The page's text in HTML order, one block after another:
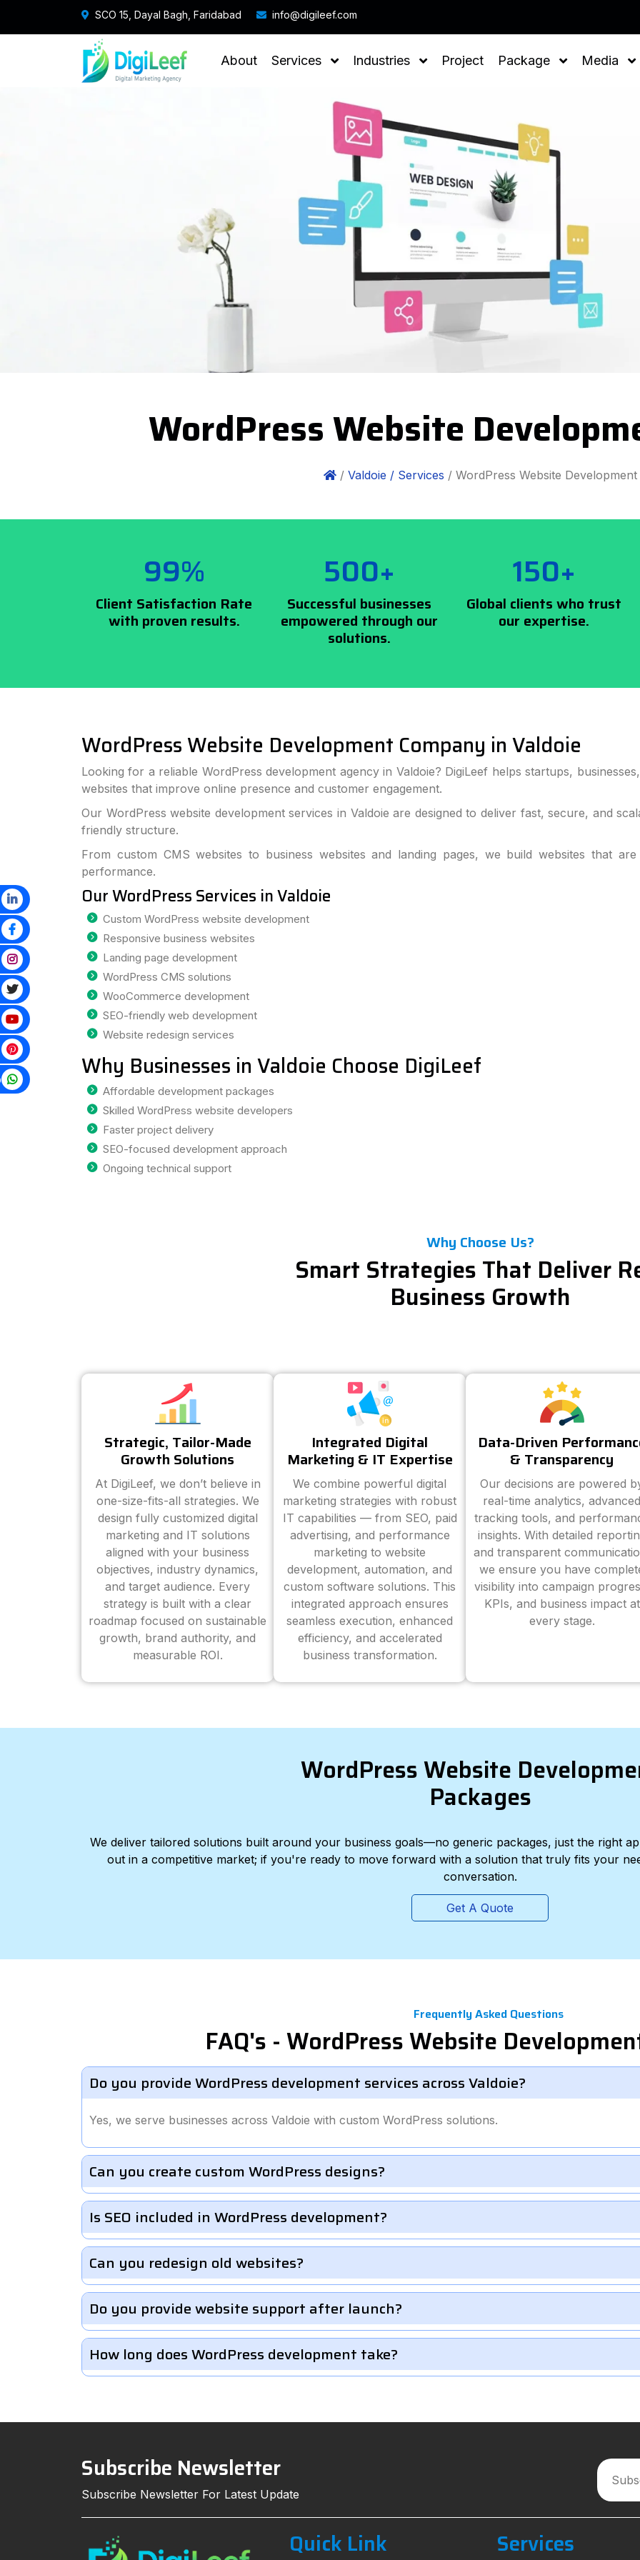
SCO 15, Dayal Bagh, Faridabad info@digileef.com
About Services Industries Project Package Media
WordPress Website
/ Valdoie / Services / WordPress Website Development
99%
Client Satisfaction Rate
with proven results.
500+
Successful businesses
empowered through our
solutions.
150+
Global clients who trust
our expertise.
WordPress Website Development Company in Valdoie
Looking for a reliable WordPress development agency in Valdoie? DigiLeef helps startups,
websites that improve online presence and customer engagement.
Our WordPress website development services in Valdoie are designed to deliver fast, secure, and
friendly structure.
From custom CMS websites to business websites and landing pages, we build websites that
performance.
Our WordPress Services in Valdoie
Custom WordPress website development
Responsive business websites
Landing page development
WordPress CMS solutions
WooCommerce development
SEO-friendly web development
Website redesign services
Why Businesses in Valdoie Choose DigiLeef
Affordable development packages
Skilled WordPress website developers
Faster project delivery
SEO-focused development approach
Ongoing technical support
Why Choose Us?
Smart Strategies That Deliver
Business Growth
Strategic, Tailor-Made
Growth Solutions
At DigiLeef, we don’t believe in
one-size-fits-all strategies. We
design fully customized digital
marketing and IT solutions
aligned with your business
objectives, industry dynamics,
and target audience. Every
strategy is built with a clear
roadmap focused on sustainable
growth, brand authority, and
measurable ROI.
Integrated Digital
Marketing & IT Expertise
We combine powerful digital
marketing strategies with robust
IT capabilities — from SEO, paid
advertising, and performance
marketing to website
development, automation, and
custom software solutions. This
integrated approach ensures
seamless execution, enhanced
efficiency, and accelerated
business transformation.
Data-Driven
& Transparency
Our decisions are powered
real-time analytics, advanced
tracking tools, and
insights. With detailed
and transparent
we ensure you have
visibility into campaign
KPIs, and business impact at
every stage.
WordPress Website
Packages
We deliver tailored solutions built around your business goals—no generic packages, just the right
out in a competitive market; if you're ready to move forward with a solution that truly fits your
conversation.
Get A Quote
Frequently Asked Questions
FAQ's - WordPress Website
Do you provide WordPress development services across Valdoie?
Yes, we serve businesses across Valdoie with custom WordPress solutions.
Can you create custom WordPress designs?
Is SEO included in WordPress development?
Can you redesign old websites?
Do you provide website support after launch?
How long does WordPress development take?
Subscribe Newsletter
Subscribe Newsletter For Latest Update
Quick Link Services